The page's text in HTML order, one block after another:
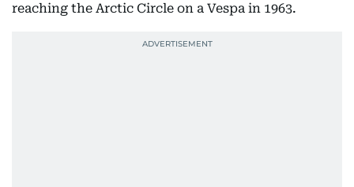
reaching the Arctic Circle on a Vespa in 1963.